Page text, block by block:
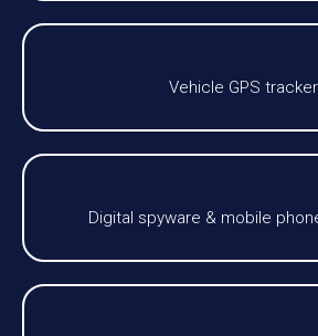
Vehicle GPS
Digital spyware & mobile